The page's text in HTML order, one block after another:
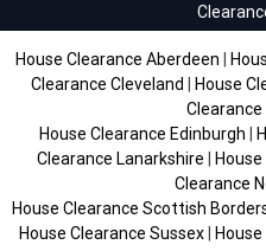
House Clearance Aberdeen
Clearance Cleveland
House
Clearance
House Clearance Edinburgh
Clearance Lanarkshire
Clearance
House Clearance Scottish
House Clearance Sussex|